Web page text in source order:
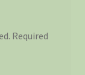
Required